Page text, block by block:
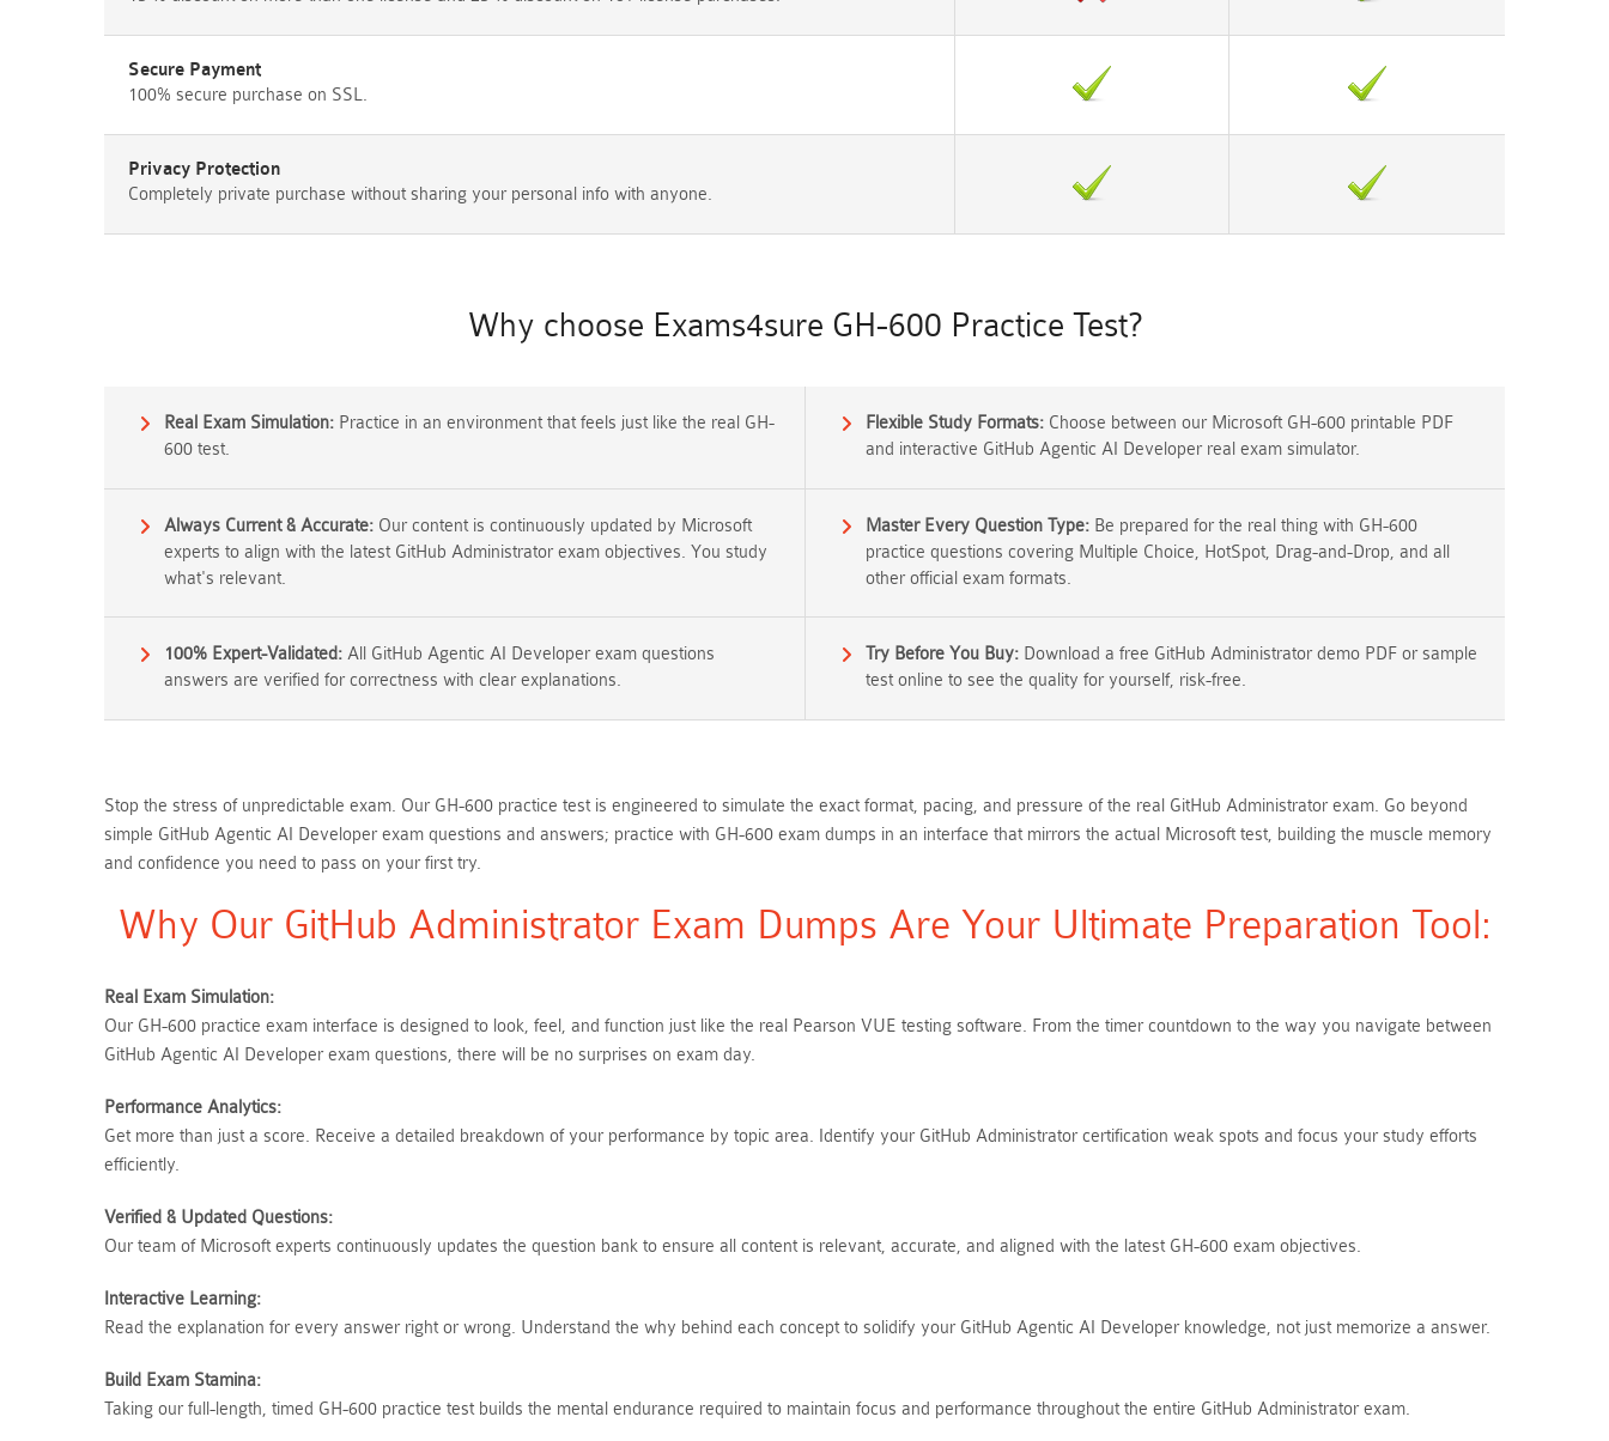
Secure Payment
100% secure purchase on SSL.
Privacy Protection
Completely private purchase without sharing your personal info with anyone.
Why choose Exams4sure GH-600 Practice Test?
Real Exam Simulation: Practice in an environment that feels just like the real GH-
600 test.
Flexible Study Formats: Choose between our Microsoft GH-600 printable PDF
and interactive GitHub Agentic AI Developer real exam simulator.
Always Current & Accurate: Our content is continuously updated by Microsoft
experts to align with the latest GitHub Administrator exam objectives. You study
what's relevant.
Master Every Question Type: Be prepared for the real thing with GH-600
practice questions covering Multiple Choice, HotSpot, Drag-and-Drop, and all
other official exam formats.
100% Expert-Validated: All GitHub Agentic AI Developer exam questions
answers are verified for correctness with clear explanations.
Try Before You Buy: Download a free GitHub Administrator demo PDF or sample
test online to see the quality for yourself, risk-free.
Stop the stress of unpredictable exam. Our GH-600 practice test is engineered to simulate the exact format, pacing, and pressure of the real GitHub Administrator exam. Go beyond
simple GitHub Agentic AI Developer exam questions and answers; practice with GH-600 exam dumps in an interface that mirrors the actual Microsoft test, building the muscle memory
and confidence you need to pass on your first try.
Why Our GitHub Administrator Exam Dumps Are Your Ultimate Preparation Tool:
Real Exam Simulation:
Our GH-600 practice exam interface is designed to look, feel, and function just like the real Pearson VUE testing software. From the timer countdown to the way you navigate between
GitHub Agentic AI Developer exam questions, there will be no surprises on exam day.
Performance Analytics:
Get more than just a score. Receive a detailed breakdown of your performance by topic area. Identify your GitHub Administrator certification weak spots and focus your study efforts
efficiently.
Verified & Updated Questions:
Our team of Microsoft experts continuously updates the question bank to ensure all content is relevant, accurate, and aligned with the latest GH-600 exam objectives.
Interactive Learning:
Read the explanation for every answer right or wrong. Understand the why behind each concept to solidify your GitHub Agentic AI Developer knowledge, not just memorize a answer.
Build Exam Stamina:
Taking our full-length, timed GH-600 practice test builds the mental endurance required to maintain focus and performance throughout the entire GitHub Administrator exam.